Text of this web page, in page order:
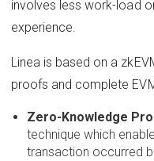
involves less work-load
experience.
Linea is based on a
proofs and complete
Zero-Knowledge
technique which
transaction occurred